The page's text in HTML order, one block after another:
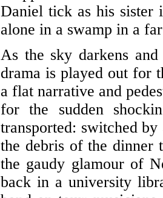
Daniel tick as his sister
alone in a swamp in a
As the sky darkens
drama is played out for
a flat narrative and
for the sudden
transported: switched
the debris of the dinner
the gaudy glamour of
back in a university